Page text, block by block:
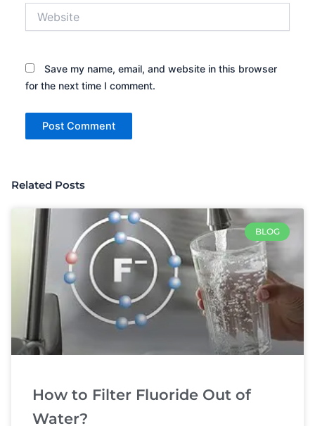
Save my name, email, and website in this browser
for the next time I comment.
Related Posts
BLOG
How to Filter Fluoride Out of
Water?